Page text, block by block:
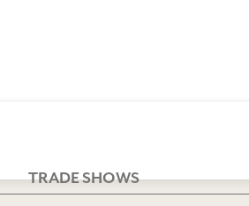
TRADE SHOWS